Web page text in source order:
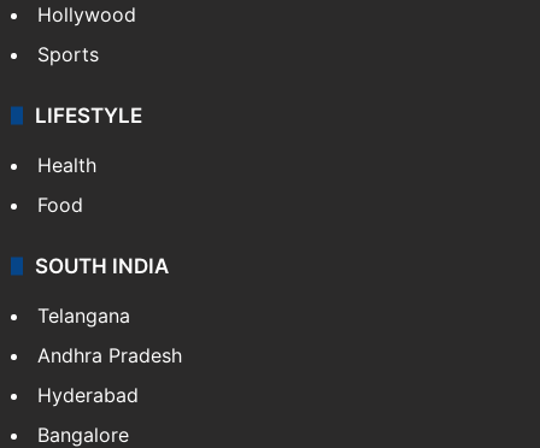
Hollywood
Sports
LIFESTYLE
Health
Food
SOUTH INDIA
Telangana
Andhra Pradesh
Hyderabad
Bangalore